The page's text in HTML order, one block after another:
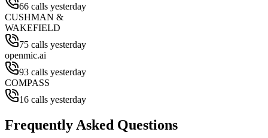
66 calls yesterday
CUSHMAN &
WAKEFIELD
75 calls yesterday
openmic.ai
93 calls yesterday
COMPASS
16 calls yesterday
Frequently Asked Questions